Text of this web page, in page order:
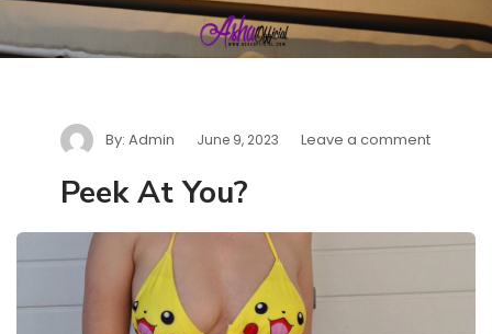
By: Admin June 9, 2023 Leave a comment
Peek At You?